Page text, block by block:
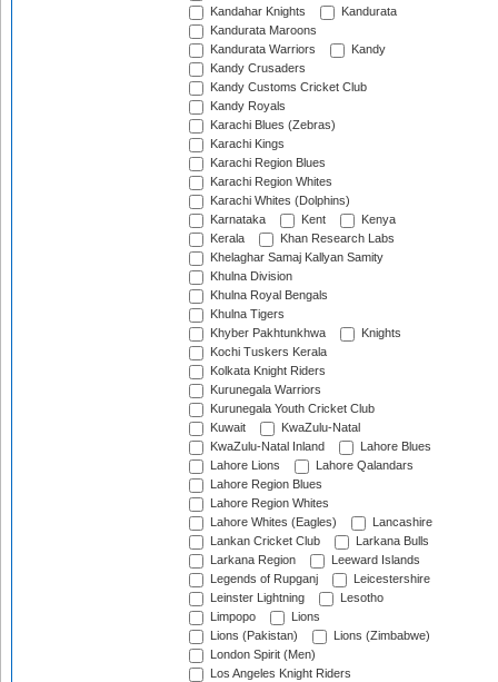
Kandahar Knights
Kandurata
Kandurata Maroons
Kandurata Warriors
Kandy
Kandy Crusaders
Kandy Customs Cricket Club
Kandy Royals
Karachi Blues (Zebras)
Karachi Kings
Karachi Region Blues
Karachi Region Whites
Karachi Whites (Dolphins)
Karnataka
Kent
Kenya
Kerala
Khan Research Labs
Khelaghar Samaj Kallyan Samity
Khulna Division
Khulna Royal Bengals
Khulna Tigers
Khyber Pakhtunkhwa
Knights
Kochi Tuskers Kerala
Kolkata Knight Riders
Kurunegala Warriors
Kurunegala Youth Cricket Club
Kuwait
KwaZulu-Natal
KwaZulu-Natal Inland
Lahore Blues
Lahore Lions
Lahore Qalandars
Lahore Region Blues
Lahore Region Whites
Lahore Whites (Eagles)
Lancashire
Lankan Cricket Club
Larkana Bulls
Larkana Region
Leeward Islands
Legends of Rupganj
Leicestershire
Leinster Lightning
Lesotho
Limpopo
Lions
Lions (Pakistan)
Lions (Zimbabwe)
London Spirit (Men)
Los Angeles Knight Riders